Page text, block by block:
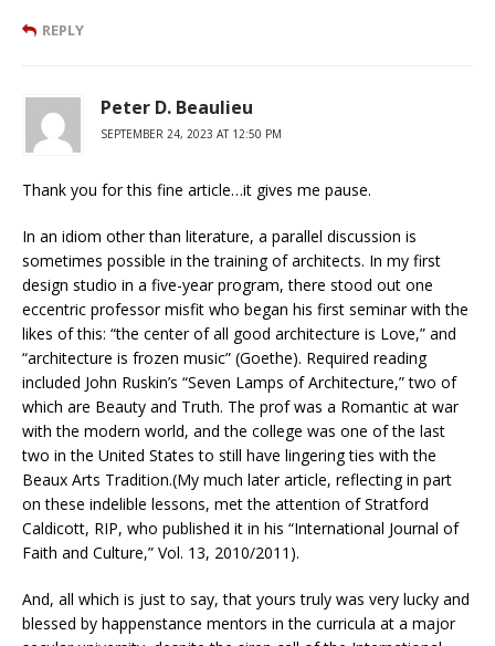
REPLY
Peter D. Beaulieu
SEPTEMBER 24, 2023 AT 12:50 PM
Thank you for this fine article…it gives me pause.
In an idiom other than literature, a parallel discussion is
sometimes possible in the training of architects. In my first
design studio in a five-year program, there stood out one
eccentric professor misfit who began his first seminar with the
likes of this: “the center of all good architecture is Love,” and
“architecture is frozen music” (Goethe). Required reading
included John Ruskin’s “Seven Lamps of Architecture,” two of
which are Beauty and Truth. The prof was a Romantic at war
with the modern world, and the college was one of the last
two in the United States to still have lingering ties with the
Beaux Arts Tradition.(My much later article, reflecting in part
on these indelible lessons, met the attention of Stratford
Caldicott, RIP, who published it in his “International Journal of
Faith and Culture,” Vol. 13, 2010/2011).
And, all which is just to say, that yours truly was very lucky and
blessed by happenstance mentors in the curricula at a major